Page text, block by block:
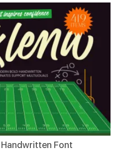
Font